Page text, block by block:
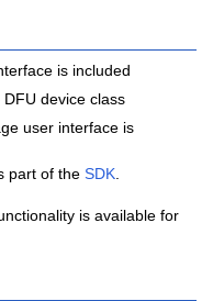
is included
device class
user interface is
part of the SDK
is available for